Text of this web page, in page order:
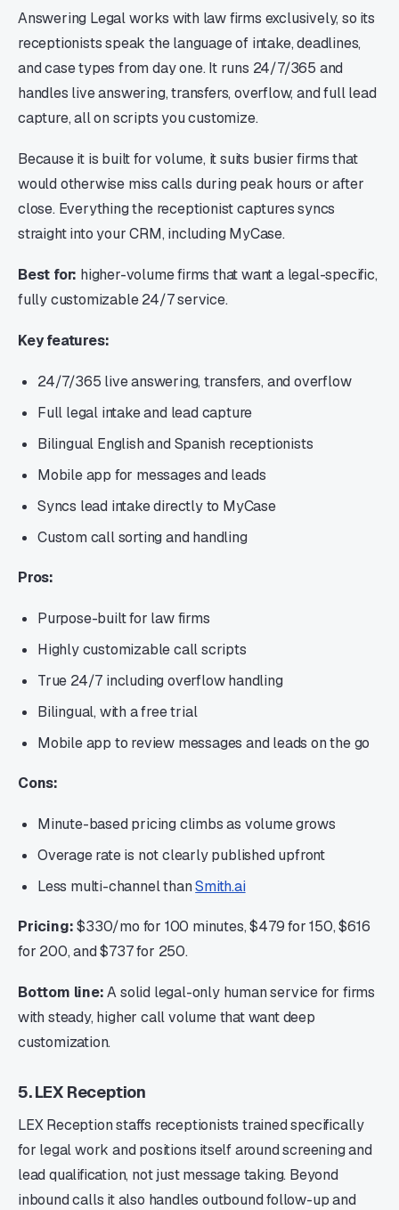
Answering Legal works with law firms exclusively, so its
receptionists speak the language of intake, deadlines,
and case types from day one. It runs 24/7/365 and
handles live answering, transfers, overflow, and full lead
capture, all on scripts you customize.
Because it is built for volume, it suits busier firms that
would otherwise miss calls during peak hours or after
close. Everything the receptionist captures syncs
straight into your CRM, including MyCase.
Best for: higher-volume firms that want a legal-specific,
fully customizable 24/7 service.
Key features:
24/7/365 live answering, transfers, and overflow
Full legal intake and lead capture
Bilingual English and Spanish receptionists
Mobile app for messages and leads
Syncs lead intake directly to MyCase
Custom call sorting and handling
Pros:
Purpose-built for law firms
Highly customizable call scripts
True 24/7 including overflow handling
Bilingual, with a free trial
Mobile app to review messages and leads on the go
Cons:
Minute-based pricing climbs as volume grows
Overage rate is not clearly published upfront
Less multi-channel thanSmith.ai
Pricing:$330/mo for 100 minutes, $479 for 150, $616
for 200, and $737 for 250.
Bottom line:A solid legal-only human service for firms
with steady, higher call volume that want deep
customization.
5. LEX Reception
LEX Reception staffs receptionists trained specifically
for legal work and positions itself around screening and
lead qualification, not just message taking. Beyond
inbound calls it also handles outbound follow-up and